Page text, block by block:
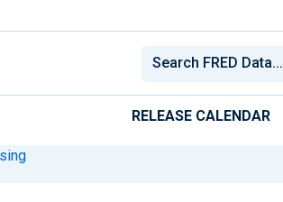
RELEASE CALENDAR